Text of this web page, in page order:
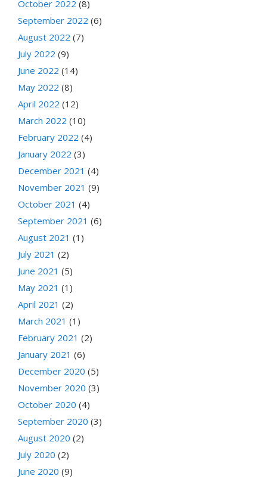
October 2022 (8)
September 2022 (6)
August 2022 (7)
July 2022 (9)
June 2022 (14)
May 2022 (8)
April 2022 (12)
March 2022 (10)
February 2022 (4)
January 2022 (3)
December 2021 (4)
November 2021 (9)
October 2021 (4)
September 2021 (6)
August 2021 (1)
July 2021 (2)
June 2021 (5)
May 2021 (1)
April 2021 (2)
March 2021 (1)
February 2021 (2)
January 2021 (6)
December 2020 (5)
November 2020 (3)
October 2020 (4)
September 2020 (3)
August 2020 (2)
July 2020 (2)
June 2020 (9)